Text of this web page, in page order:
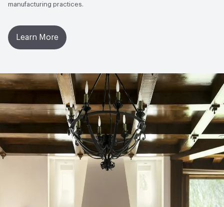
manufacturing practices.
Learn More